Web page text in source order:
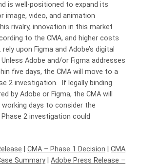
is well-positioned to expand its
video, and animation
rivalry, innovation in this market
to the CMA, and higher costs
upon Figma and Adobe’s digital
Adobe and/or Figma addresses
five days, the CMA will move to a
2 investigation. If legally binding
by Adobe or Figma, the CMA will
working days to consider the
2 investigation could
CMA – Phase 1 Decision
CMA
Summary
Adobe Press Release –